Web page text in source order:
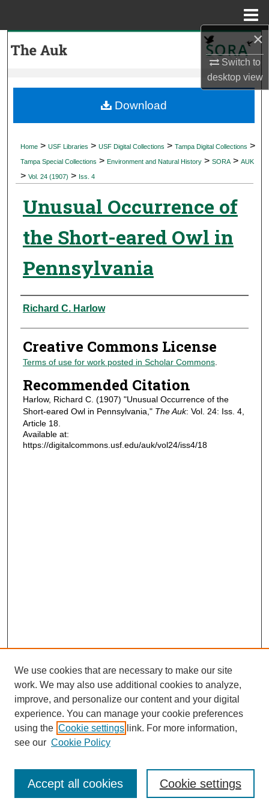
×
Switch to
desktopview
My Account
Digital Commons Network™
Home > USF Libraries > USF Digital Collections > Tampa Digital Collections >
Tampa Special Collections > Environment and Natural History > SORA > AUK
> Vol. 24 (1907) > Iss. 4
Unusual Occurrence of
the Short-eared Owl in
Pennsylvania
Authors
Richard C. Harlow
Creative Commons License
Terms of use for work posted in Scholar Commons.
Recommended Citation
Harlow, Richard C. (1907) "Unusual Occurrence of the
Short-eared Owl in Pennsylvania," The Auk: Vol. 24: Iss. 4,
Article 18.
Available at:
https://digitalcommons.usf.edu/auk/vol24/iss4/18
Download
Journal Home
Most Popular Papers
Receive Email Notices or RSS
We use cookies that are necessary to make our site
work. We may also use additional cookies to analyze,
improve, and personalize our content and your digital
experience. You can manage your cookie preferences
using the Cookie settings link. For more information,
see our Cookie Policy
Cookie settings
Accept all cookies